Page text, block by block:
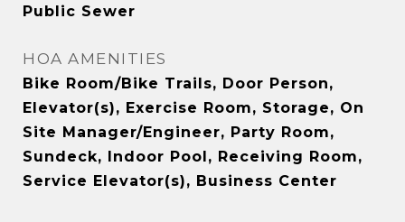
Public Sewer
HOA AMENITIES
Bike Room/Bike Trails, Door Person,
Elevator(s), Exercise Room, Storage, On
Site Manager/Engineer, Party Room,
Sundeck, Indoor Pool, Receiving Room,
Service Elevator(s), Business Center